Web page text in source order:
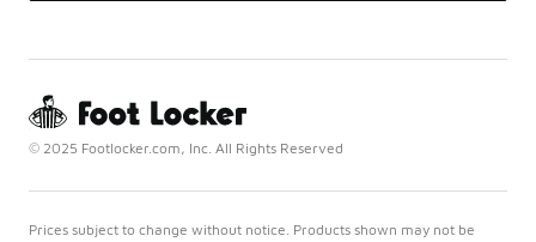
© 2025 Footlocker.com, Inc. All Rights Reserved
Prices subject to change without notice. Products shown may not be